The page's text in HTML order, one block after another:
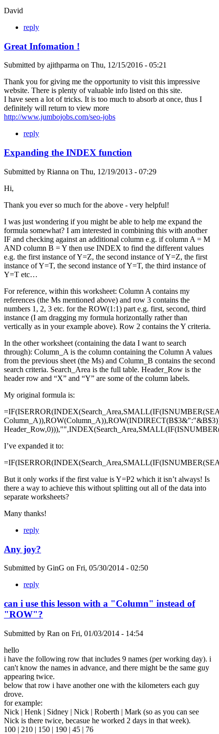
David
reply
Great Infomation !
Submitted by ajithparma on Thu, 12/15/2016 - 05:21
Thank you for giving me the opportunity to visit this impressive
website. There is plenty of valuable info listed on this site.
I have seen a lot of tricks. It is too much to absorb at once, thus I
definitely will return to view more
http://www.jumbojobs.com/seo-jobs
reply
Expanding the INDEX function
Submitted by Rianna on Thu, 12/19/2013 - 07:29
Hi,
Thank you ever so much for the above - very helpful!
I was just wondering if you might be able to help me expand the
formula somewhat? I am interested in combining this with another
IF and checking against an additional column e.g. if column A = M
AND column B = Y then use INDEX to find the different values
e.g. the first instance of Y=Z, the second instance of Y=Z, the first
instance of Y=T, the second instance of Y=T, the third instance of
Y=T etc…
For reference, within this worksheet: Column A contains my
references (the Ms mentioned above) and row 3 contains the
numbers 1, 2, 3 etc. for the ROW(1:1) part e.g. first, second, third
instance (I am dragging my formula horizontally rather than
vertically as in your example above). Row 2 contains the Y criteria.
In the other worksheet (containing the data I want to search
through): Column_A is the column containing the Column A values
from the previous sheet (the Ms) and Column_B contains the second
search criteria. Search_Area is the full table. Header_Row is the
header row and “X” and “Y” are some of the column labels.
My original formula is:
I’ve expanded it to:
But it only works if the first value is Y=P2 which it isn’t always! Is
there a way to achieve this without splitting out all of the data into
separate worksheets?
Many thanks!
reply
Any joy?
Submitted by GinG on Fri, 05/30/2014 - 02:50
reply
can i use this lesson with a "Column" instead of
"ROW"?
Submitted by Ran on Fri, 01/03/2014 - 14:54
hello
i have the following row that includes 9 names (per working day). i
can't know the names in advance, and there might be the same guy
appearing twice.
below that row i have another one with the kilometers each guy
drove.
for example:
Nick | Henk | Sidney | Nick | Roberth | Mark (so as you can see
Nick is there twice, becasue he worked 2 days in that week).
100 | 210 | 150 | 190 | 45 | 76